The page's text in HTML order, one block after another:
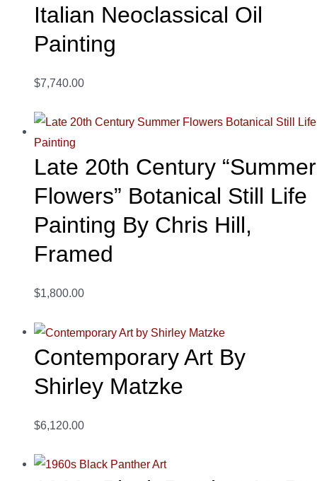
Italian Neoclassical Oil
Painting
$7,740.00
Late 20th Century “Summer
Flowers” Botanical Still Life
Painting By Chris Hill,
Framed
$1,800.00
Contemporary Art By
Shirley Matzke
$6,120.00